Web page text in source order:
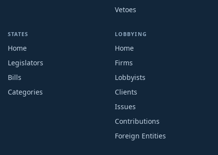
Vetoes
STATES
Home
Legislators
Bills
Categories
LOBBYING
Home
Firms
Lobbyists
Clients
Issues
Contributions
Foreign Entities